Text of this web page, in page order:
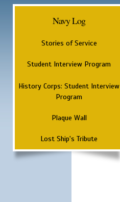
Navy Log
Stories of Service
Student Interview Program
History Corps: Student Interview
Program
Plaque Wall
Lost Ship's Tribute